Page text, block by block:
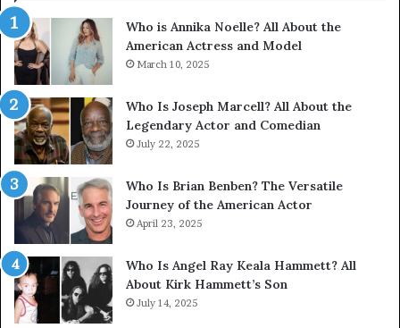
Who is Annika Noelle? All About the
American Actress and Model
March 10, 2025
Who Is Joseph Marcell? All About the
Legendary Actor and Comedian
July 22, 2025
Who Is Brian Benben? The Versatile
Journey of the American Actor
April 23, 2025
Who Is Angel Ray Keala Hammett? All
About Kirk Hammett’s Son
July 14, 2025